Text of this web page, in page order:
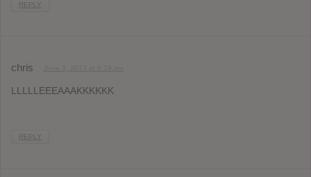
REPLY
chris
LLLLLEEEAAAKKKKKK
REPLY